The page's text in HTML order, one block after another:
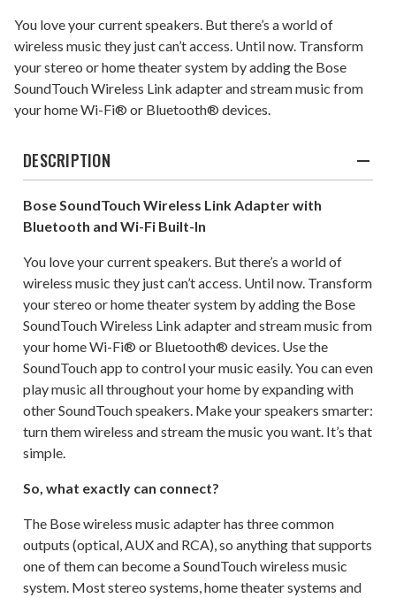
You love your current speakers. But there’s a world of
wireless music they just can’t access. Until now. Transform
your stereo or home theater system by adding the Bose
SoundTouch Wireless Link adapter and stream music from
your home Wi-Fi® or Bluetooth® devices.
DESCRIPTION
Bose SoundTouch Wireless Link Adapter with
Bluetooth and Wi-Fi Built-In
You love your current speakers. But there’s a world of
wireless music they just can’t access. Until now. Transform
your stereo or home theater system by adding the Bose
SoundTouch Wireless Link adapter and stream music from
your home Wi-Fi® or Bluetooth® devices. Use the
SoundTouch app to control your music easily. You can even
play music all throughout your home by expanding with
other SoundTouch speakers. Make your speakers smarter:
turn them wireless and stream the music you want. It’s that
simple.
So, what exactly can connect?
The Bose wireless music adapter has three common
outputs (optical, AUX and RCA), so anything that supports
one of them can become a SoundTouch wireless music
system. Most stereo systems, home theater systems and